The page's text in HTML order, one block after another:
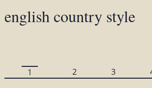
english country style
1 2 3